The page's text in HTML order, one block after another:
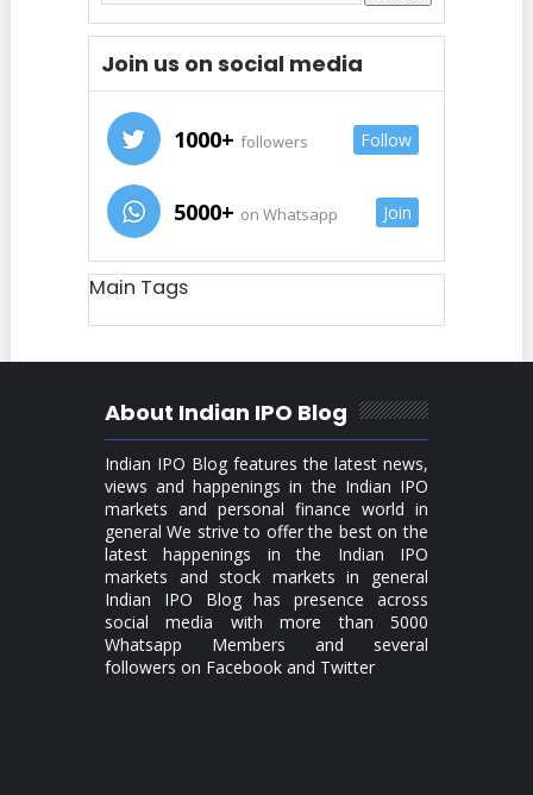
Join us on social media
1000+ followers Follow
5000+ on Whatsapp Join
Main Tags
About Indian IPO Blog
Indian IPO Blog features the latest news,
views and happenings in the Indian IPO
markets and personal finance world in
general We strive to offer the best on the
latest happenings in the Indian IPO
markets and stock markets in general
Indian IPO Blog has presence across
social media with more than 5000
Whatsapp Members and several
followers on Facebook and Twitter